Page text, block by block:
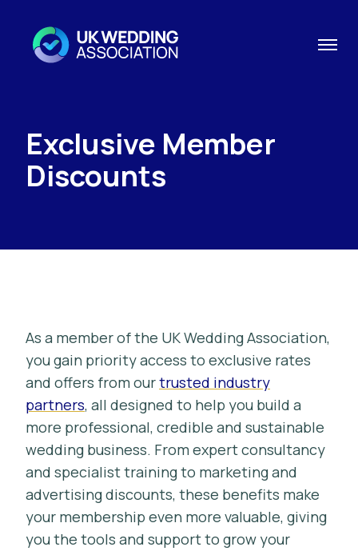
Exclusive Member
Discounts
As a member of the UK Wedding Association,
you gain priority access to exclusive rates
and offers from ourtrusted industry
partners, all designed to help you build a
more professional, credible and sustainable
wedding business. From expert consultancy
and specialist training to marketing and
advertising discounts, these benefits make
your membership even more valuable, giving
you the tools and support to grow your